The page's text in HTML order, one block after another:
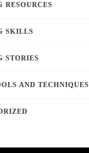
RESOURCES
SKILLS
STORIES
AND TECHNIQUES